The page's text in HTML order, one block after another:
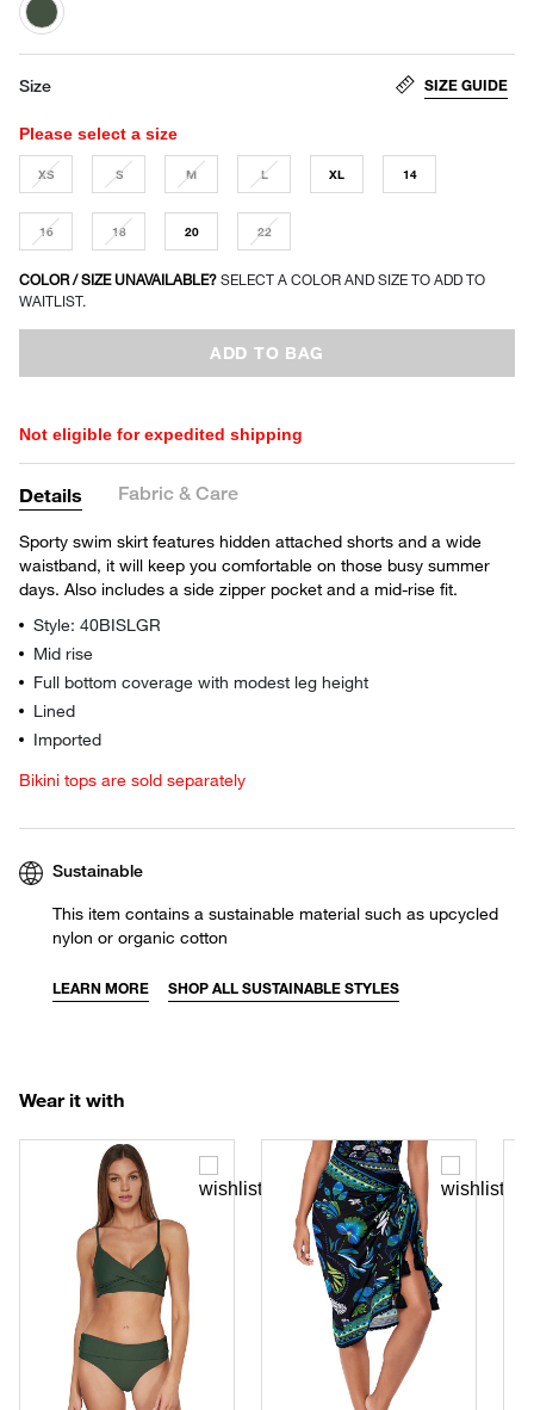
selected
Size SIZE GUIDE
Please select a size
XS S M L XL 14
16 18 20 22
COLOR / SIZE UNAVAILABLE? SELECT A COLOR AND SIZE TO ADD TO
WAITLIST.
ADD TO BAG
Not eligible for expedited shipping
Details Fabric & Care
Sporty swim skirt features hidden attached shorts and a wide
waistband, it will keep you comfortable on those busy summer
days. Also includes a side zipper pocket and a mid-rise fit.
Style: 40BISLGR
Mid rise
Full bottom coverage with modest leg height
Lined
Imported
Bikini tops are sold separately
Sustainable
This item contains a sustainable material such as upcycled
nylon or organic cotton
LEARN MORE SHOP ALL SUSTAINABLE STYLES
Wear it with